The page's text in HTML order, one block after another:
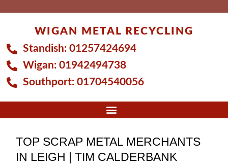
WIGAN METAL RECYCLING
Standish: 01257424694
Wigan: 01942494738
Southport: 01704540056
TOP SCRAP METAL MERCHANTS
IN LEIGH | TIM CALDERBANK